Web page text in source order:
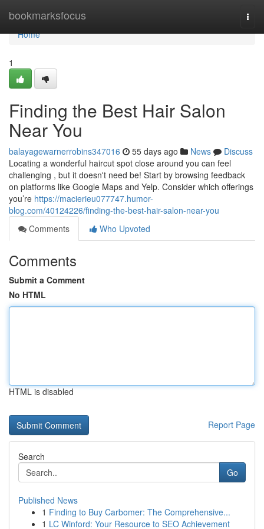
bookmarksfocus
Home
Home
1
Finding the Best Hair Salon
Near You
balayagewarnerrobins347016 55 days ago News
Discuss
Locating a wonderful haircut spot close around you can feel
challenging , but it doesn't need be! Start by browsing feedback
on platforms like Google Maps and Yelp. Consider which offerings
you’re https://macierieu077747.humor-
blog.com/40124226/finding-the-best-hair-salon-near-you
Comments
Who Upvoted
Comments
Submit a Comment
No HTML
HTML is disabled
Report Page
Search
Go
Published News
1 Finding to Buy Carbomer: The Comprehensive...
1 LC Winford: Your Resource to SEO Achievement